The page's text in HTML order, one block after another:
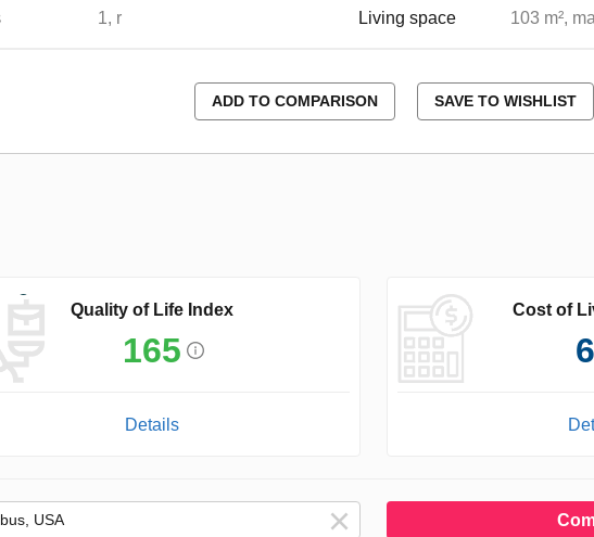
1, r Living space 103 m²,
ADD TO COMPARISON SAVE TO WISHLIST
Quality of Life Index
165
Details
Cost of